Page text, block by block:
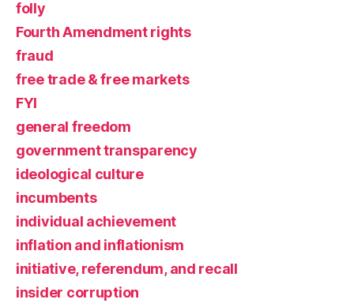
folly
Fourth Amendment rights
fraud
free trade & free markets
FYI
general freedom
government transparency
ideological culture
incumbents
individual achievement
inflation and inflationism
initiative, referendum, and recall
insider corruption